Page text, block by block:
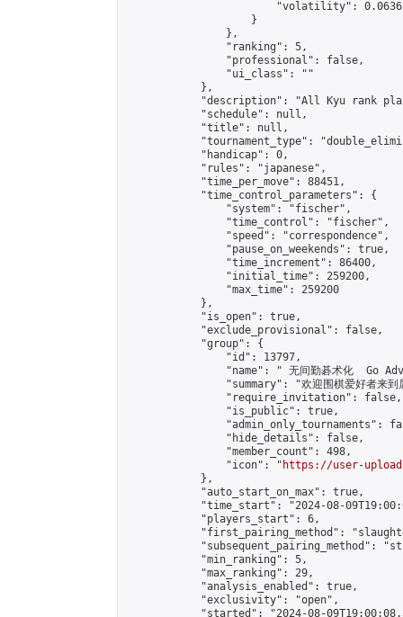
"volatility":
                    }
                },
                "ranking": 5,
                "professional": false,
                "ui_class": ""
            },
"description": "All Kyu rank
            "schedule": null,
            "title": null,
"tournament_type":
            "handicap": 0,
            "rules": "japanese",
            "time_per_move": 88451,
            "time_control_parameters": {
                "system": "fischer",
                "time_control": "fischer",
                "speed": "correspondence",
                "pause_on_weekends": true,
                "time_increment": 86400,
                "initial_time": 259200,
                "max_time": 259200
            },
            "is_open": true,
            "exclude_provisional": false,
            "group": {
                "id": 13797,
"name": " 无间勤碁术化  Go
"summary": "欢迎围棋爱好者来
                "require_invitation": false,
                "is_public": true,
"admin_only_tournaments":
                "hide_details": false,
                "member_count": 498,
                "icon": "
https://user-
            },
            "auto_start_on_max": true,
"time_start": "2024-08-
            "players_start": 6,
"first_pairing_method":
"subsequent_pairing_method":
            "min_ranking": 5,
            "max_ranking": 29,
            "analysis_enabled": true,
            "exclusivity": "open",
"started": "2024-08-